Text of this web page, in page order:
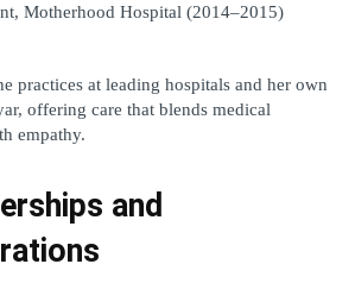
Motherhood Hospital (2014–2015)
practices at leading hospitals and her own
offering care that blends medical
empathy.
and